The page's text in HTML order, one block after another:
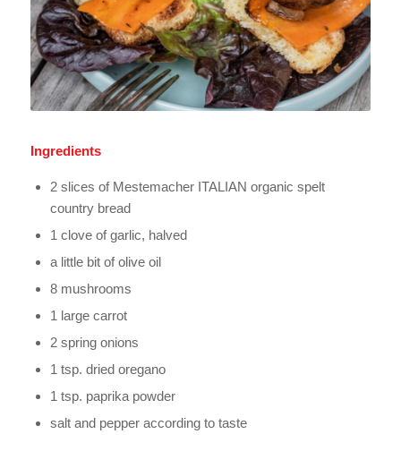
Ingredients
2 slices of Mestemacher ITALIAN organic spelt
country bread
1 clove of garlic, halved
a little bit of olive oil
8 mushrooms
1 large carrot
2 spring onions
1 tsp. dried oregano
1 tsp. paprika powder
salt and pepper according to taste